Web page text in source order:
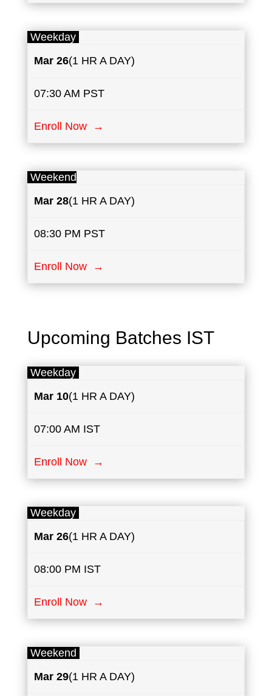
Weekday
Mar 26(1 HR A DAY)
07:30 AM PST
Enroll Now →
Weekend
Mar 28(1 HR A DAY)
08:30 PM PST
Enroll Now →
Upcoming Batches IST
Weekday
Mar 10(1 HR A DAY)
07:00 AM IST
Enroll Now →
Weekday
Mar 26(1 HR A DAY)
08:00 PM IST
Enroll Now →
Weekend
Mar 29(1 HR A DAY)